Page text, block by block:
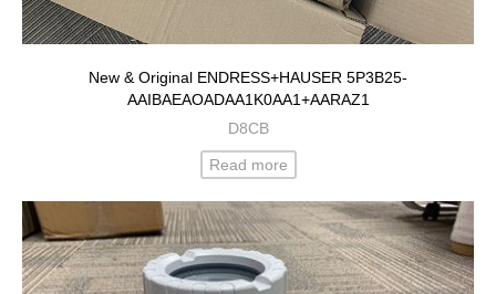
New & Original ENDRESS+HAUSER 5P3B25-
AAIBAEAOADAA1K0AA1+AARAZ1
D8CB
Read more